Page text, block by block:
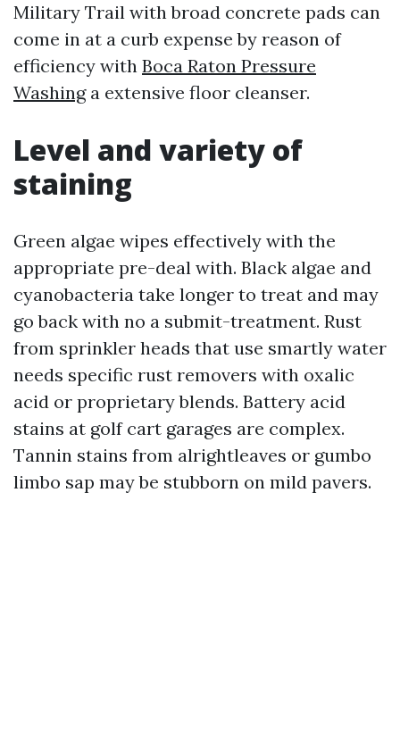
Military Trail with broad concrete pads can
come in at a curb expense by reason of
efficiency with Boca Raton Pressure
Washinga extensive floor cleanser.
Level and variety of
staining
Green algae wipes effectively with the
appropriate pre-deal with. Black algae and
cyanobacteria take longer to treat and may
go back with no a submit-treatment. Rust
from sprinkler heads that use smartly water
needs specific rust removers with oxalic
acid or proprietary blends. Battery acid
stains at golf cart garages are complex.
Tannin stains from alrightleaves or gumbo
limbo sap may be stubborn on mild pavers.